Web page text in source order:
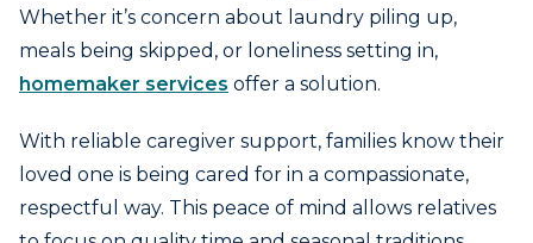
Whether it’s concern about laundry piling up,
meals being skipped, or loneliness setting in,
homemaker services offer a solution.
With reliable caregiver support, families know their
loved one is being cared for in a compassionate,
respectful way. This peace of mind allows relatives